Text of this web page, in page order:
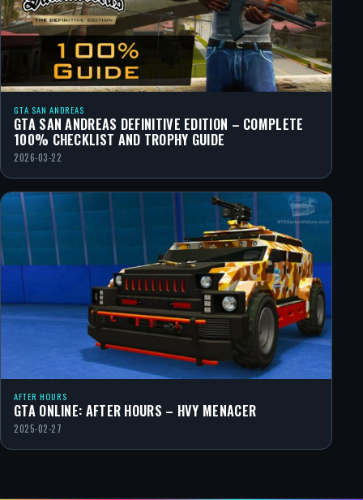
GTA SAN ANDREAS
GTA SAN ANDREAS DEFINITIVE EDITION – COMPLETE
100% CHECKLIST AND TROPHY GUIDE
2026-03-22
AFTER HOURS
GTA ONLINE: AFTER HOURS – HVY MENACER
2025-02-27